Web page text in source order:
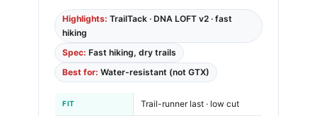
Highlights: TrailTack · DNA LOFT v2 · fast
hiking
Spec: Fast hiking, dry trails
Best for: Water-resistant (not GTX)
FIT Trail-runner last · low cut